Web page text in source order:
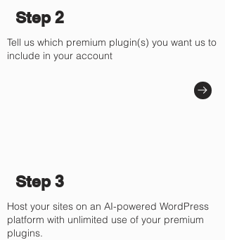
Step 2
Tell us which premium plugin(s) you want us to
include in your account
Step 3
Host your sites on an AI-powered WordPress
platform with unlimited use of your premium
plugins.